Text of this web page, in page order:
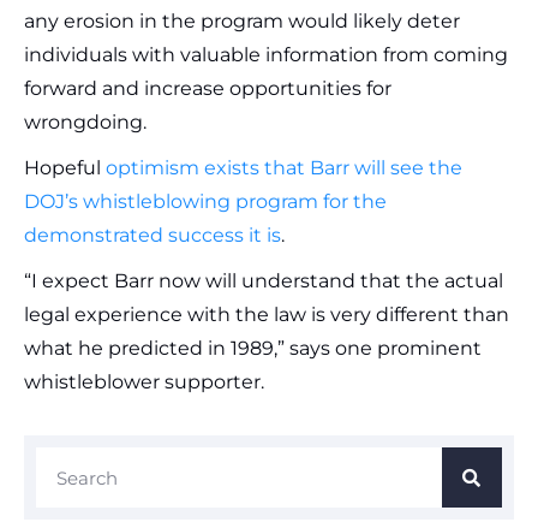
any erosion in the program would likely deter
individuals with valuable information from coming
forward and increase opportunities for
wrongdoing.
Hopeful optimism exists that Barr will see the
DOJ’s whistleblowing program for the
demonstrated success it is.
“I expect Barr now will understand that the actual
legal experience with the law is very different than
what he predicted in 1989,” says one prominent
whistleblower supporter.